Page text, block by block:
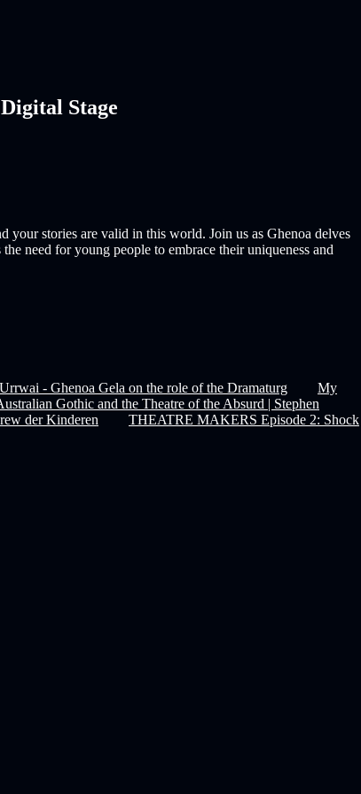
Stage
your stories are valid in this world. Join us as Ghenoa delves
need for young people to embrace their uniqueness and
- Ghenoa Gela on the role of the Dramaturg
My
Gothic and the Theatre of the Absurd | Stephen
der Kinderen
THEATRE MAKERS Episode 2: Shock